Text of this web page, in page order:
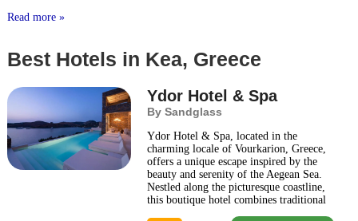
Read more »
Best Hotels in Kea, Greece
Ydor Hotel & Spa
By Sandglass
Ydor Hotel & Spa, located in the
charming locale of Vourkarion, Greece,
offers a unique escape inspired by the
beauty and serenity of the Aegean Sea.
Nestled along the picturesque coastline,
this boutique hotel combines traditional